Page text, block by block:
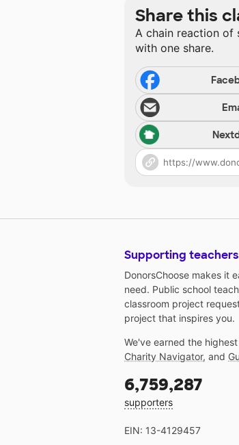
Share this
A chain reaction of
with one share.
Supporting
DonorsChoose makes it
need. Public school
classroom project
project that inspires you.
We've earned the
Charity Navigator, and
6,759,287
supporters
EIN: 13-4129457